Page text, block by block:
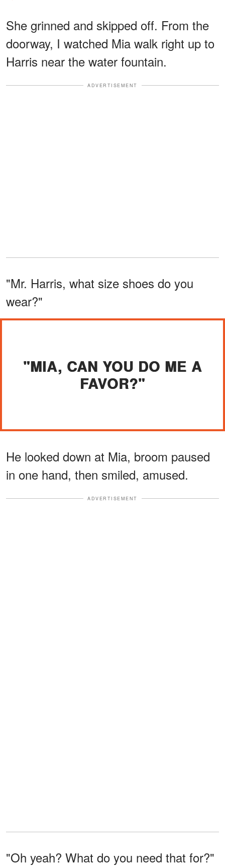
She grinned and skipped off. From the
doorway, I watched Mia walk right up to
Harris near the water fountain.
ADVERTISEMENT
"Mr. Harris, what size shoes do you
wear?"
"MIA, CAN YOU DO ME A
FAVOR?"
He looked down at Mia, broom paused
in one hand, then smiled, amused.
ADVERTISEMENT
"Oh yeah? What do you need that for?"